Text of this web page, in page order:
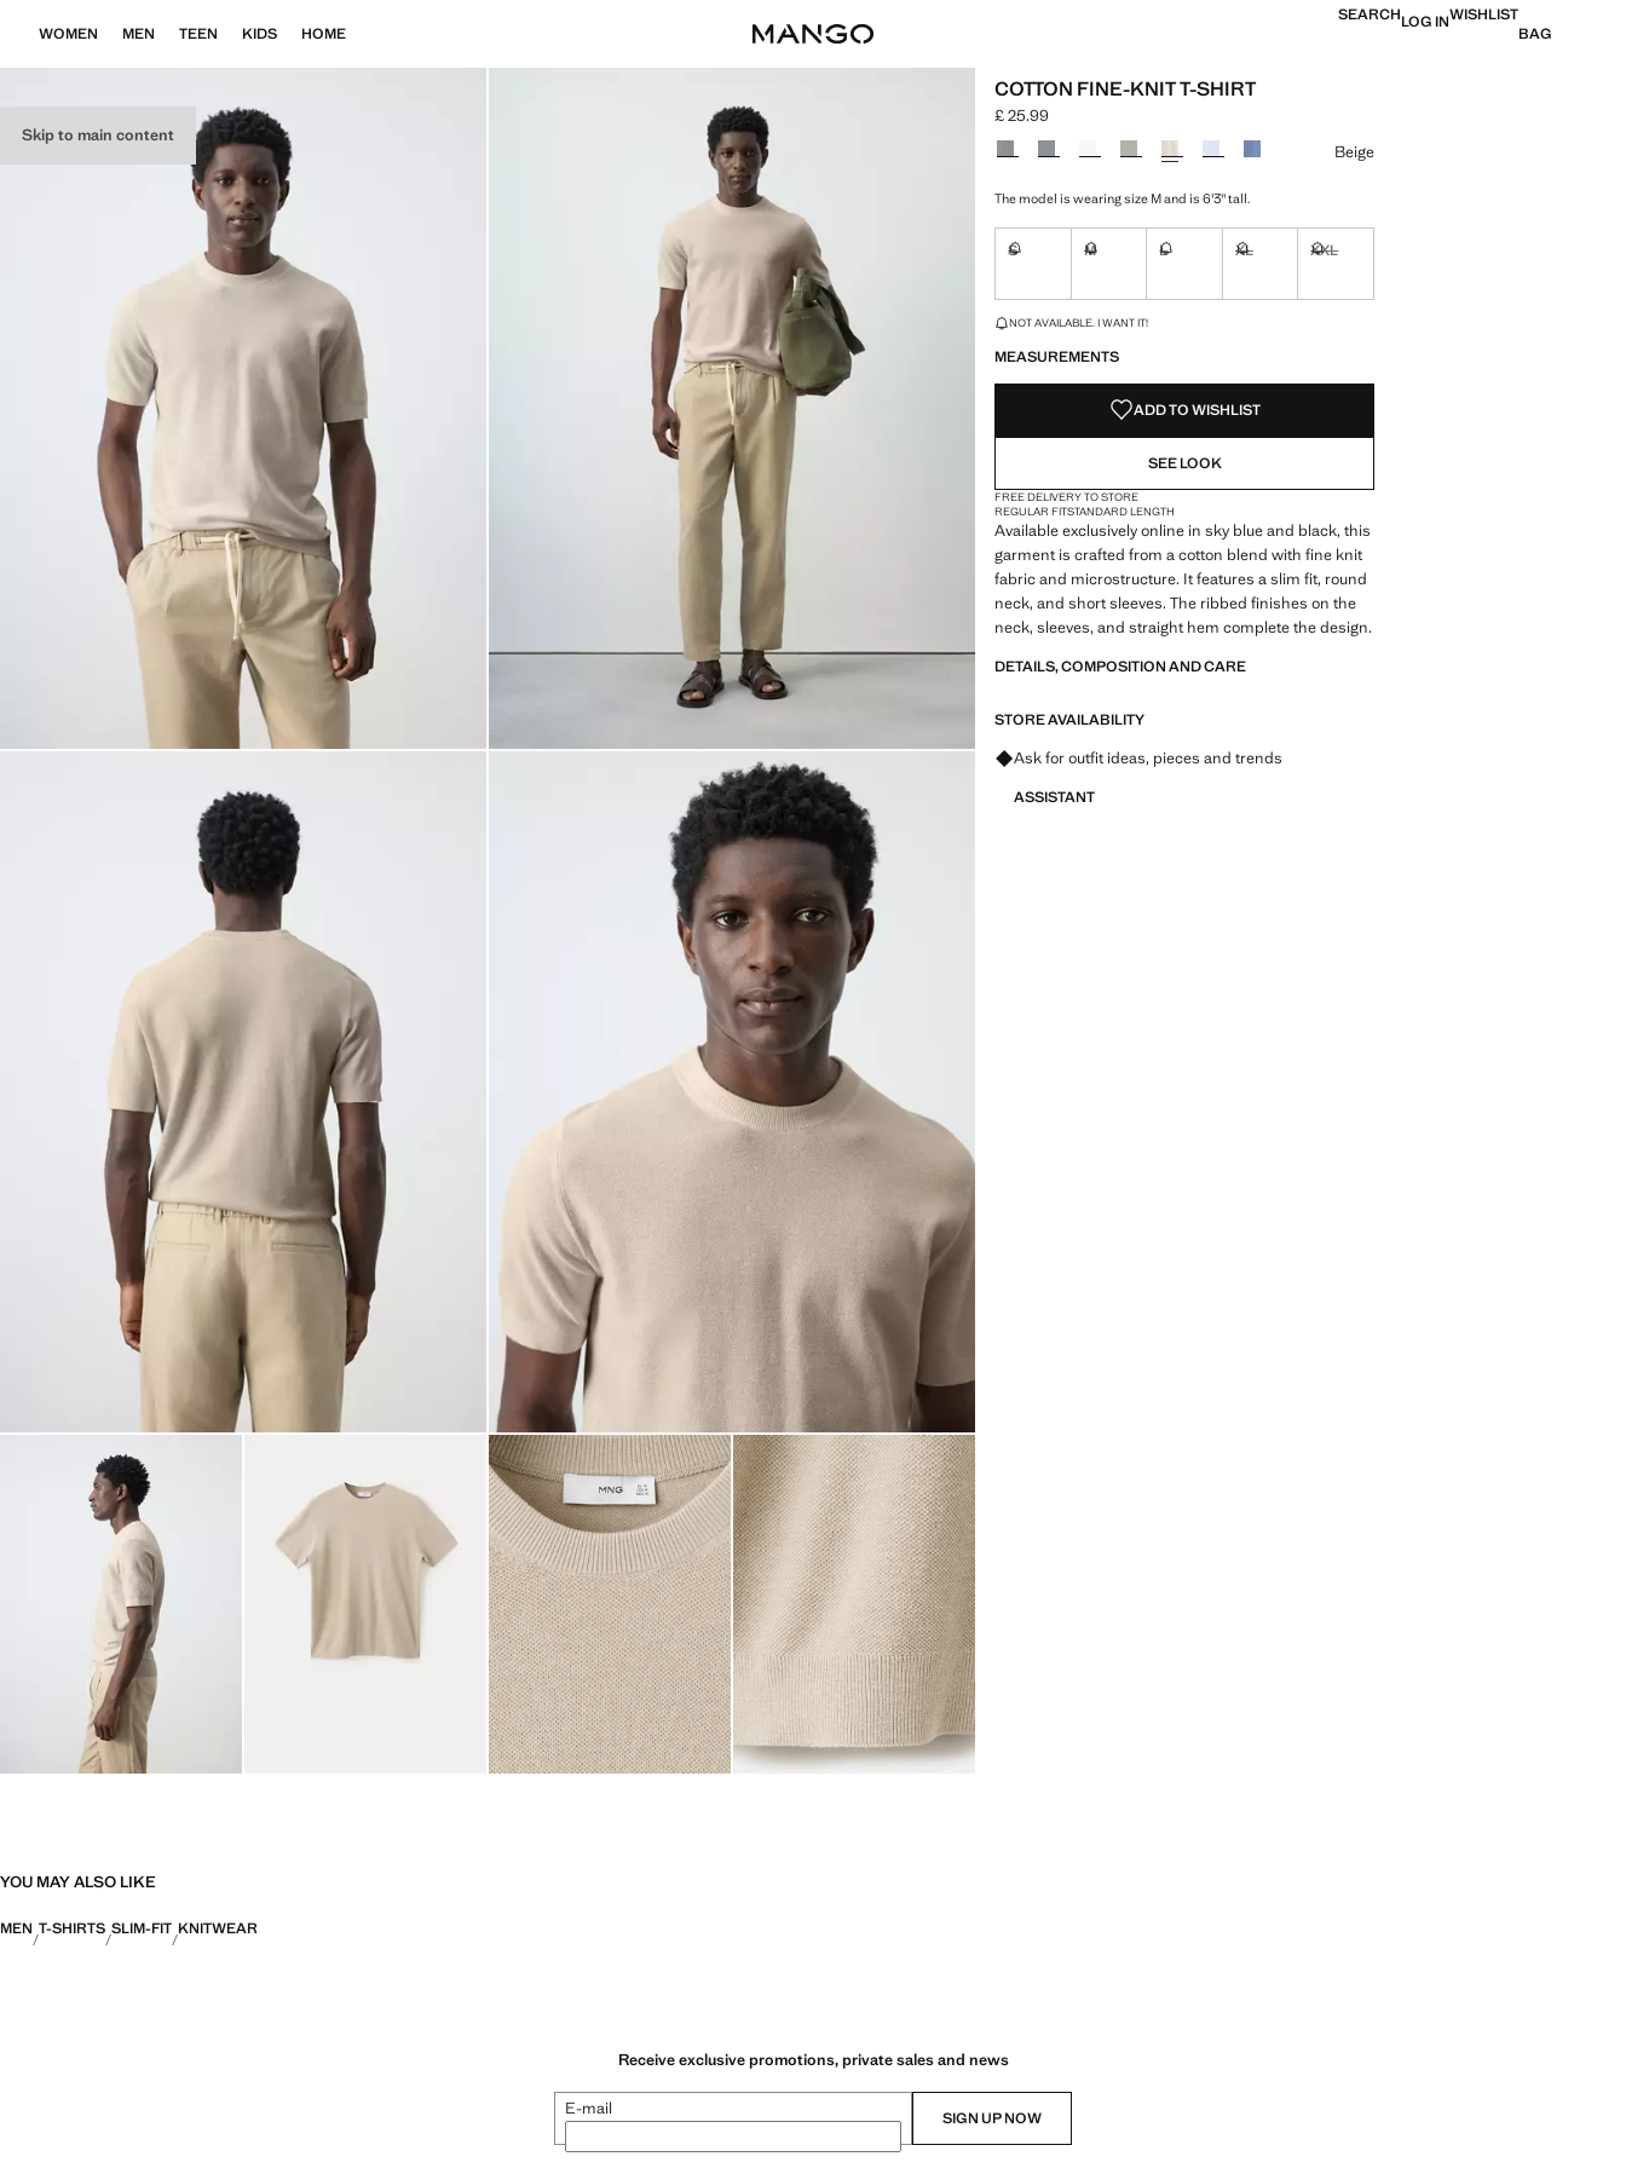
Skip to main content
WOMEN MEN TEEN KIDS HOME
SEARCHLOG INWISHLIST
BAG
COTTON FINE-KNIT T-SHIRT
Current price [£ 25.99 ]
£ 25.99
Select a colour
Beige
The model is wearing size M and is 6'3" tall.
S M L XL XXL
LAST FEW ITEMS!
NOT AVAILABLE. I WANT IT!
MEASUREMENTS
ADD TO WISHLIST
SEE LOOK
FREE DELIVERY TO STORE
REGULAR FITSTANDARD LENGTH
Available exclusively online in sky blue and black, this
garment is crafted from a cotton blend with fine knit
fabric and microstructure. It features a slim fit, round
neck, and short sleeves. The ribbed finishes on the
neck, sleeves, and straight hem complete the design.
DETAILS, COMPOSITION AND CARE
STORE AVAILABILITY
Ask for outfit ideas, pieces and trends
ASSISTANT
YOU MAY ALSO LIKE
MEN T-SHIRTS SLIM-FIT KNITWEAR
Receive exclusive promotions, private sales and news
E-mail SIGN UP NOW